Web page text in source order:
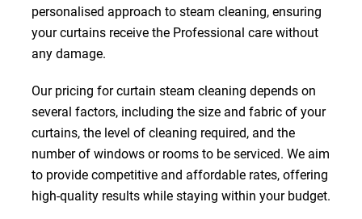
personalised approach to steam cleaning, ensuring
your curtains receive the Professional care without
any damage.
Our pricing for curtain steam cleaning depends on
several factors, including the size and fabric of your
curtains, the level of cleaning required, and the
number of windows or rooms to be serviced. We aim
to provide competitive and affordable rates, offering
high-quality results while staying within your budget.